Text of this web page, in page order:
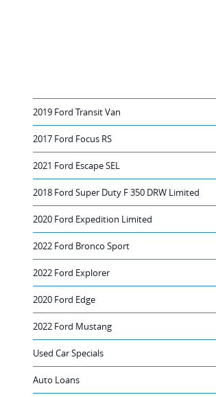
2019 Ford Transit Van
2017 Ford Focus RS
2021 Ford Escape SEL
2018 Ford Super Duty F 350 DRW Limited
2020 Ford Expedition Limited
2022 Ford Bronco Sport
2022 Ford Explorer
2020 Ford Edge
2022 Ford Mustang
Used Car Specials
Auto Loans